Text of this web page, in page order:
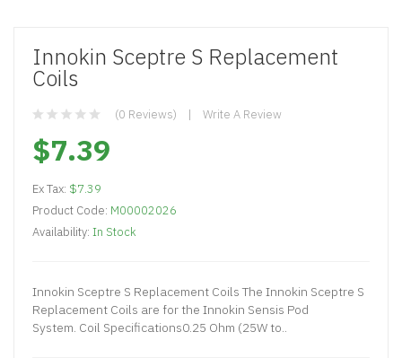
Innokin Sceptre S Replacement
Coils
(0 Reviews) Write A Review
$7.39
Ex Tax: $7.39
Product Code: M00002026
Availability: In Stock
Innokin Sceptre S Replacement Coils The Innokin Sceptre S
Replacement Coils are for the Innokin Sensis Pod
System. Coil Specifications0.25 Ohm (25W to..